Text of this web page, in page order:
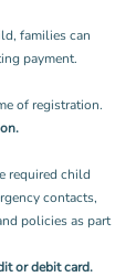
families can
payment.
of registration.
required child
contacts,
policies as part
or debit card.